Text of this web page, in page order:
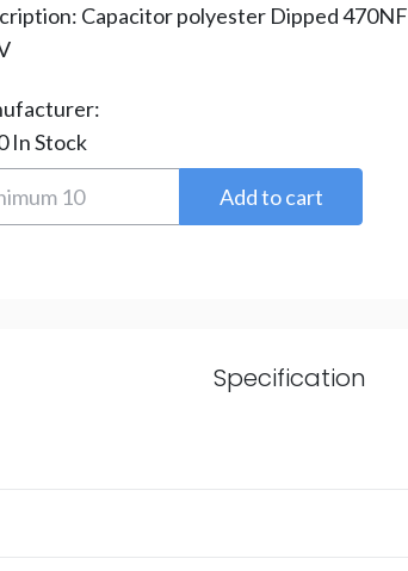
Capacitor polyester Dipped 470NF
In Stock
Specification